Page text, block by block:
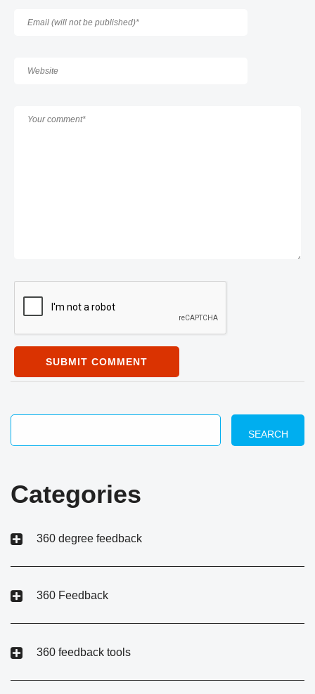
SUBMIT COMMENT
SEARCH
Categories
360 degree feedback
360 Feedback
360 feedback tools